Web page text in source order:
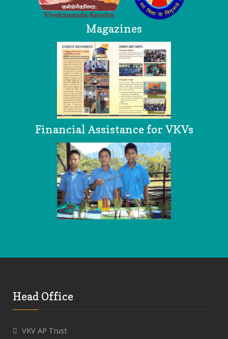
Magazines
Financial Assistance for VKVs
Head Office
VKV AP Trust